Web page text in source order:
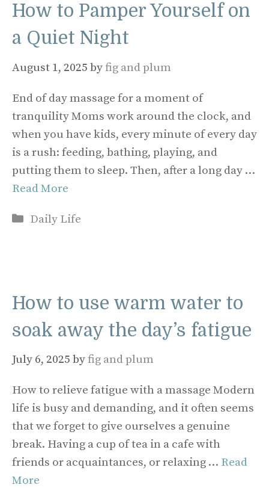
How to Pamper Yourself on
a Quiet Night
August 1, 2025 byfig and plum
End of day massage for a moment of
tranquility Moms work around the clock, and
when you have kids, every minute of every day
is a rush: feeding, bathing, playing, and
putting them to sleep. Then, after a long day …
Read More
Categories
Daily Life
How to use warm water to
soak away the day’s fatigue
July 6, 2025 byfig and plum
How to relieve fatigue with a massage Modern
life is busy and demanding, and it often seems
that we forget to give ourselves a genuine
break. Having a cup of tea in a cafe with
friends or acquaintances, or relaxing … Read
More